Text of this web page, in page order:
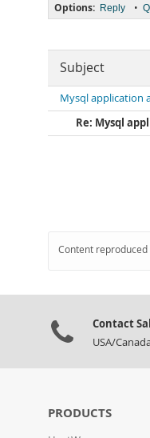
Options: Reply •
Subject
Mysql application
Re: Mysql
Content
Contact
USA/
PRODUCTS